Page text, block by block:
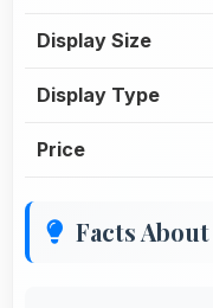
Display Size
Display Type
Price
Facts